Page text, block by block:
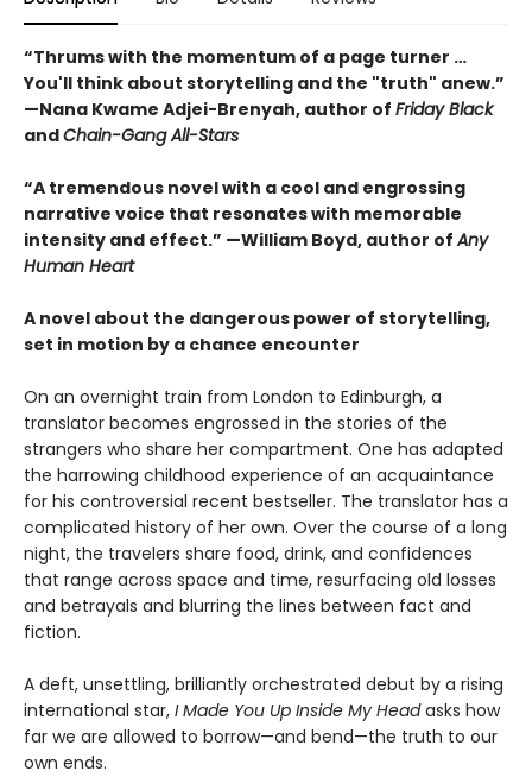
“Thrums with the momentum of a page turner …
You'll think about storytelling and the "truth" anew.”
—Nana Kwame Adjei-Brenyah, author of Friday Black
andChain-Gang All-Stars
“A tremendous novel with a cool and engrossing
narrative voice that resonates with memorable
intensity and effect.” —William Boyd, author ofAny
Human Heart
A novel about the dangerous power of storytelling,
set in motion by a chance encounter
On an overnight train from London to Edinburgh, a
translator becomes engrossed in the stories of the
strangers who share her compartment. One has adapted
the harrowing childhood experience of an acquaintance
for his controversial recent bestseller. The translator has a
complicated history of her own. Over the course of a long
night, the travelers share food, drink, and confidences
that range across space and time, resurfacing old losses
and betrayals and blurring the lines between fact and
fiction.
A deft, unsettling, brilliantly orchestrated debut by a rising
international star, I Made You Up Inside My Headasks how
far we are allowed to borrow—and bend—the truth to our
own ends.